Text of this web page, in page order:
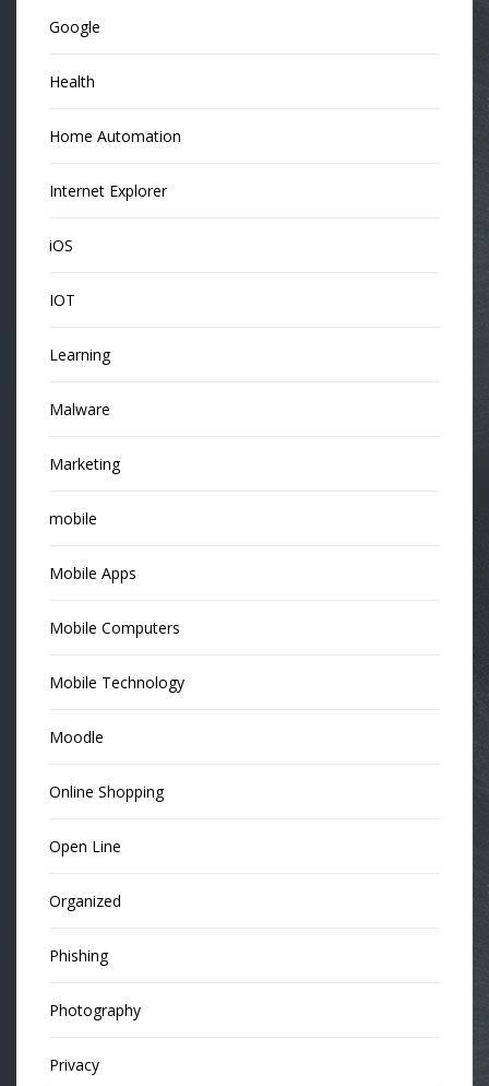
Google
Health
Home Automation
Internet Explorer
iOS
IOT
Learning
Malware
Marketing
mobile
Mobile Apps
Mobile Computers
Mobile Technology
Moodle
Online Shopping
Open Line
Organized
Phishing
Photography
Privacy